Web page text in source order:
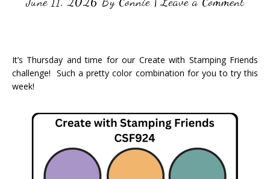
It’s Thursday and time for our Create with Stamping Friends
challenge! Such a pretty color combination for you to try this
week!